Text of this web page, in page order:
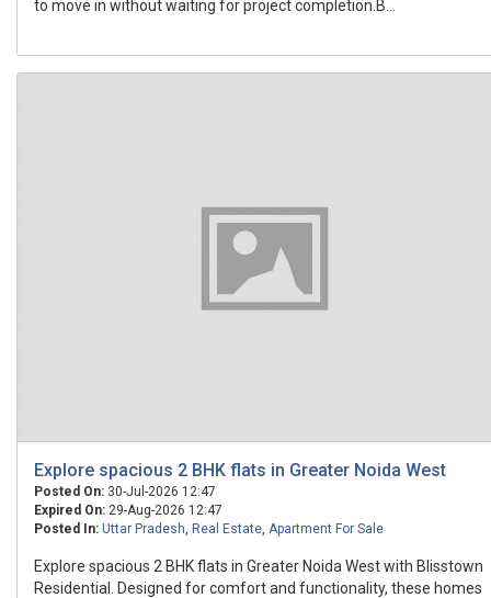
to move in without waiting for project completion.B...
Explore spacious 2 BHK flats in Greater Noida West
Posted On: 30-Jul-2026 12:47
Expired On: 29-Aug-2026 12:47
Posted In: Uttar Pradesh, Real Estate, Apartment For Sale
Explore spacious 2 BHK flats in Greater Noida West with Blisstown
Residential. Designed for comfort and functionality, these homes